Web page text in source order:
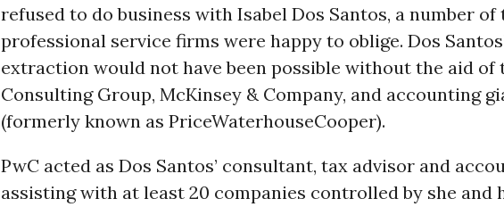
refused to do business with Isabel Dos Santos, a number of
professional service firms were happy to oblige. Dos
extraction would not have been possible without the aid of
Consulting Group, McKinsey & Company, and accounting
(formerly known as PriceWaterhouseCooper).
PwC acted as Dos Santos’ consultant, tax advisor and
assisting with at least 20 companies controlled by she and